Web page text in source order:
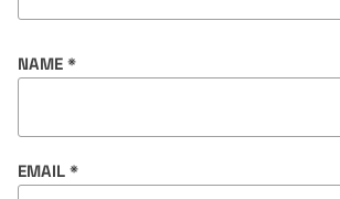
NAME *
EMAIL *